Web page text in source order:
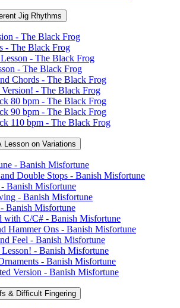
Jig Rhythms
- The Black Frog
- The Black Frog
- The Black Frog
- The Black Frog
Chords - The Black Frog
- The Black Frog
80 bpm - The Black Frog
90 bpm - The Black Frog
110 bpm - The Black Frog
Lesson on Variations
- Banish Misfortune
Double Stops - Banish Misfortune
Banish Misfortune
- Banish Misfortune
Banish Misfortune
with C/C# - Banish Misfortune
Hammer Ons - Banish Misfortune
Feel - Banish Misfortune
- Banish Misfortune
- Banish Misfortune
Version - Banish Misfortune
& Difficult Fingering